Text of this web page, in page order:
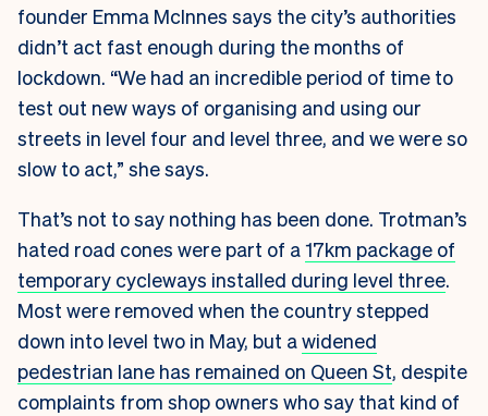
founder Emma McInnes says the city’s authorities
didn’t act fast enough during the months of
lockdown. “We had an incredible period of time to
test out new ways of organising and using our
streets in level four and level three, and we were so
slow to act,” she says.
That’s not to say nothing has been done. Trotman’s
hated road cones were part of a17km package of
temporary cycleways installed during level three.
Most were removed when the country stepped
down into level two in May, but awidened
pedestrian lane has remained on Queen St, despite
complaints from shop owners who say that kind of